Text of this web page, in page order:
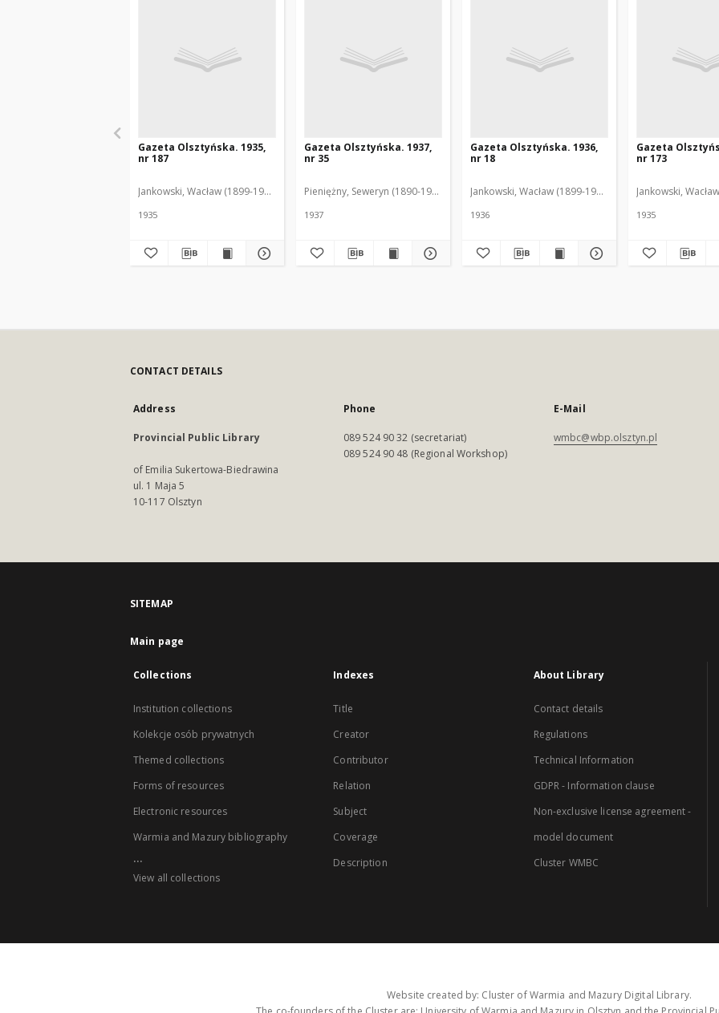
Gazeta Olsztyńska. 1935,
nr 187
Jankowski, Wacław (1899-1975). Red.
1935
Gazeta Olsztyńska. 1937,
nr 35
Pieniężny, Seweryn (1890-1940). Red.
1937
Gazeta Olsztyńska. 1936,
nr 18
Jankowski, Wacław (1899-1975). Red.
1936
Gazeta
nr 173
Jankowski,
1935
CONTACT DETAILS
Address
Provincial Public Library
of Emilia Sukertowa-Biedrawina
ul. 1 Maja 5
10-117 Olsztyn
Phone
089 524 90 32 (secretariat)
089 524 90 48 (Regional Workshop)
E-Mail
wmbc@wbp.olsztyn.pl
SITEMAP
Main page
Collections
Institution collections
Kolekcje osób prywatnych
Themed collections
Forms of resources
Electronic resources
Warmia and Mazury bibliography
...
View all collections
Indexes
Title
Creator
Contributor
Relation
Subject
Coverage
Description
About Library
Contact details
Regulations
Technical Information
GDPR - Information clause
Non-exclusive license agreement -
model document
Cluster WMBC
Website created by: Cluster of Warmia and Mazury Digital Library.